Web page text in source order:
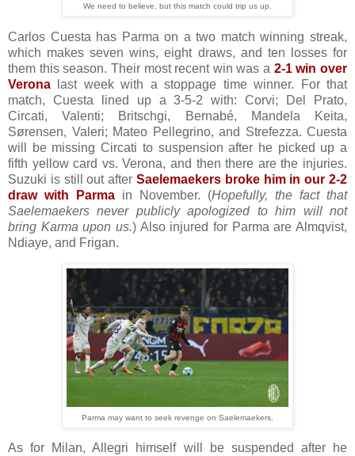
We need to believe, but this match could trip us up.
Carlos Cuesta has Parma on a two match winning streak,
which makes seven wins, eight draws, and ten losses for
them this season. Their most recent win was a 2-1 win over
Verona last week with a stoppage time winner. For that
match, Cuesta lined up a 3-5-2 with: Corvi; Del Prato,
Circati, Valenti; Britschgi, Bernabé, Mandela Keita,
Sørensen, Valeri; Mateo Pellegrino, and Strefezza. Cuesta
will be missing Circati to suspension after he picked up a
fifth yellow card vs. Verona, and then there are the injuries.
Suzuki is still out after Saelemaekers broke him in our 2-2
draw with Parma in November. (Hopefully, the fact that
Saelemaekers never publicly apologized to him will not
bring Karma upon us.) Also injured for Parma are Almqvist,
Ndiaye, and Frigan.
Parma may want to seek revenge on Saelemaekers.
As for Milan, Allegri himself will be suspended after he